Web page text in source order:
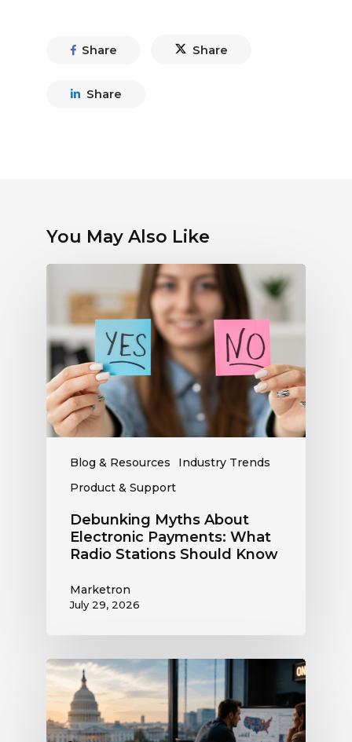
Share Share
Share
You May Also Like
Blog & Resources
Industry Trends
Product & Support
Myths
Electronic
Payments:
What
Radio
Stations
Should
Know
Debunking Myths About
Electronic Payments: What
Radio Stations Should Know
Marketron
July 29, 2026
What
the
Supreme
Court’s